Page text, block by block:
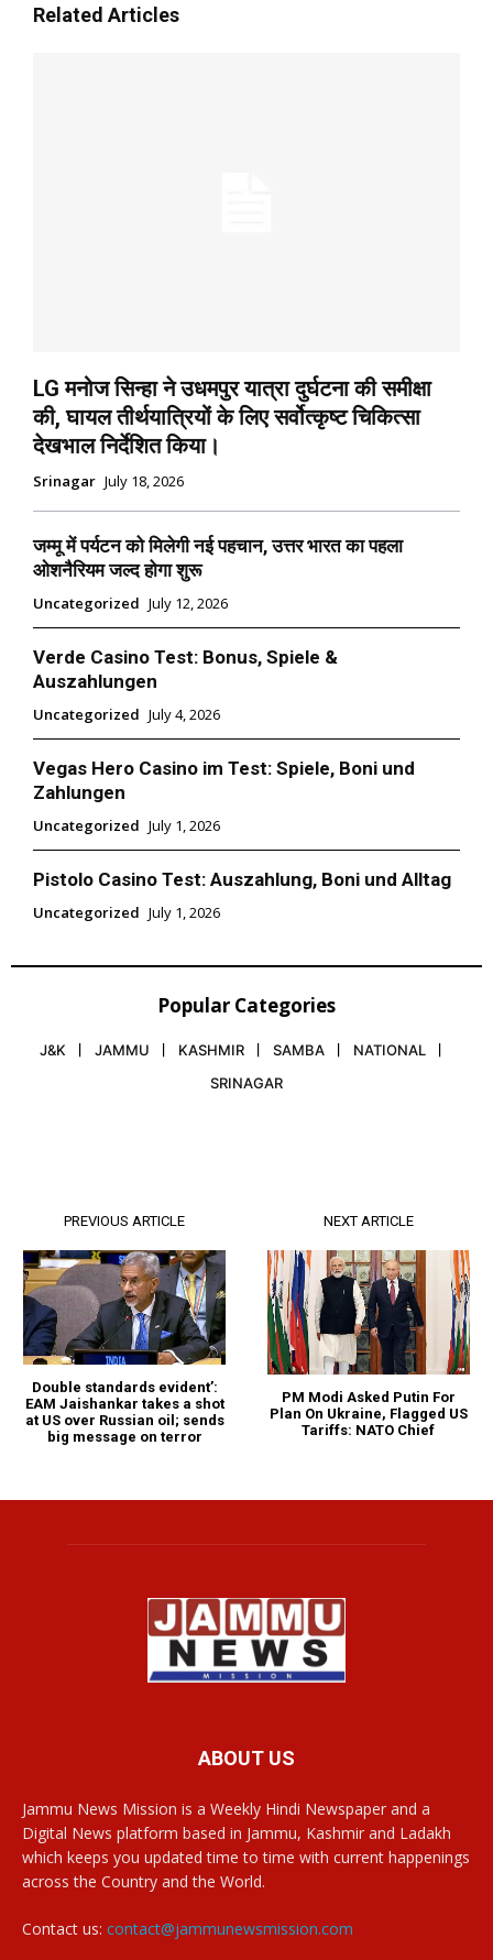
Related Articles
LG मनोज सिन्हा ने उधमपुर यात्रा दुर्घटना की समीक्षा
की, घायल तीर्थयात्रियों के लिए सर्वोत्कृष्ट चिकित्सा
देखभाल निर्देशित किया।
Srinagar July 18, 2026
जम्मू में पर्यटन को मिलेगी नई पहचान, उत्तर भारत का पहला
ओशनैरियम जल्द होगा शुरू
Uncategorized July 12, 2026
Verde Casino Test: Bonus, Spiele &
Auszahlungen
Uncategorized July 4, 2026
Vegas Hero Casino im Test: Spiele, Boni und
Zahlungen
Uncategorized July 1, 2026
Pistolo Casino Test: Auszahlung, Boni und Alltag
Uncategorized July 1, 2026
Popular Categories
J&K JAMMU KASHMIR SAMBA
NATIONAL
SRINAGAR
PREVIOUS ARTICLE
Double standards evident’:
EAM Jaishankar takes a shot
at US over Russian oil; sends
big message on terror
NEXT ARTICLE
PM Modi Asked Putin For
Plan On Ukraine, Flagged US
Tariffs: NATO Chief
ABOUT US
Jammu News Mission is a Weekly Hindi Newspaper and a
Digital News platform based in Jammu, Kashmir and Ladakh
which keeps you updated time to time with current happenings
across the Country and the World.
Contact us: contact@jammunewsmission.com